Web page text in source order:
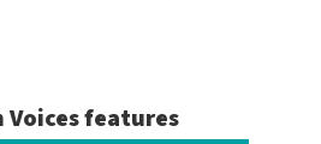
Voices features